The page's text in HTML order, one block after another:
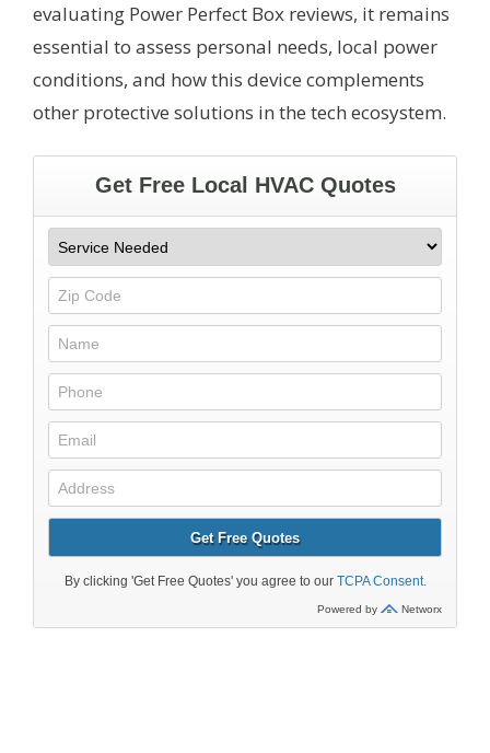
evaluating Power Perfect Box reviews, it remains
essential to assess personal needs, local power
conditions, and how this device complements
other protective solutions in the tech ecosystem.